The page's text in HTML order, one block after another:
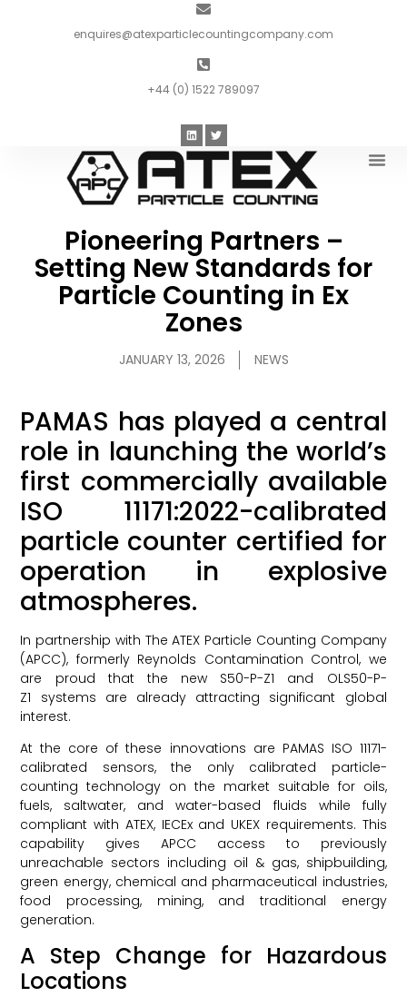
enquires@atexparticlecountingcompany.com
+44 (0) 1522 789097
Pioneering Partners –
Setting New Standards for
Particle Counting in Ex
Zones
JANUARY 13, 2026 NEWS
PAMAS has played a central
role in launching the world’s
first commercially available
ISO 11171:2022-calibrated
particle counter certified for
operation in explosive
atmospheres.
In partnership with The ATEX Particle Counting Company
(APCC), formerly Reynolds Contamination Control, we
are proud that the new S50-P-Z1 and OLS50-P-
Z1 systems are already attracting significant global
interest.
At the core of these innovations are PAMAS ISO 11171-
calibrated sensors, the only calibrated particle-
counting technology on the market suitable for oils,
fuels, saltwater, and water-based fluids while fully
compliant with ATEX, IECEx and UKEX requirements. This
capability gives APCC access to previously
unreachable sectors including oil & gas, shipbuilding,
green energy, chemical and pharmaceutical industries,
food processing, mining, and traditional energy
generation.
A Step Change for Hazardous
Locations